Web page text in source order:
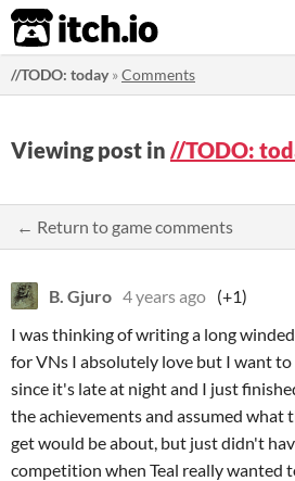
itch.io
//TODO: today»Comments
Viewing post in //TODO:
← Return to game comments
B. Gjuro 4 years ago (+1)
I was thinking of writing a long
for VNs I absolutely love but I want
since it's late at night and I just
the achievements and assumed
get would be about, but just didn't
competition when Teal really wanted